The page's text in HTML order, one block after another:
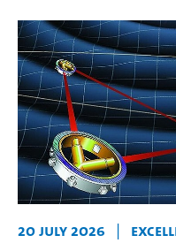
20 July 2026 |